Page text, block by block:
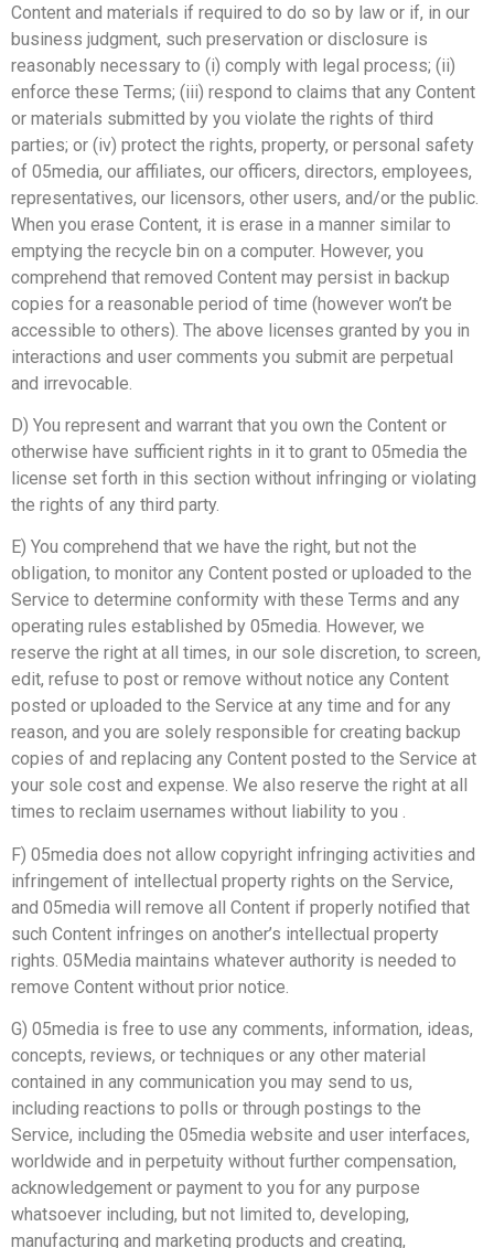
Content and materials if required to do so by law or if, in our
business judgment, such preservation or disclosure is
reasonably necessary to (i) comply with legal process; (ii)
enforce these Terms; (iii) respond to claims that any Content
or materials submitted by you violate the rights of third
parties; or (iv) protect the rights, property, or personal safety
of 05media, our affiliates, our officers, directors, employees,
representatives, our licensors, other users, and/or the public.
When you erase Content, it is erase in a manner similar to
emptying the recycle bin on a computer. However, you
comprehend that removed Content may persist in backup
copies for a reasonable period of time (however won’t be
accessible to others). The above licenses granted by you in
interactions and user comments you submit are perpetual
and irrevocable.
D) You represent and warrant that you own the Content or
otherwise have sufficient rights in it to grant to 05media the
license set forth in this section without infringing or violating
the rights of any third party.
E) You comprehend that we have the right, but not the
obligation, to monitor any Content posted or uploaded to the
Service to determine conformity with these Terms and any
operating rules established by 05media. However, we
reserve the right at all times, in our sole discretion, to screen,
edit, refuse to post or remove without notice any Content
posted or uploaded to the Service at any time and for any
reason, and you are solely responsible for creating backup
copies of and replacing any Content posted to the Service at
your sole cost and expense. We also reserve the right at all
times to reclaim usernames without liability to you .
F) 05media does not allow copyright infringing activities and
infringement of intellectual property rights on the Service,
and 05media will remove all Content if properly notified that
such Content infringes on another’s intellectual property
rights. 05Media maintains whatever authority is needed to
remove Content without prior notice.
G) 05media is free to use any comments, information, ideas,
concepts, reviews, or techniques or any other material
contained in any communication you may send to us,
including reactions to polls or through postings to the
Service, including the 05media website and user interfaces,
worldwide and in perpetuity without further compensation,
acknowledgement or payment to you for any purpose
whatsoever including, but not limited to, developing,
manufacturing and marketing products and creating,